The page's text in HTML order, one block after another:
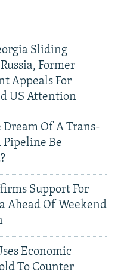
Sliding
Former
Appeals For
US Attention
Dream Of A Trans-
Pipeline Be
Support For
Ahead Of Weekend
Economic
To Counter